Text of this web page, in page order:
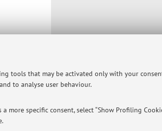
tools that may be activated only with your
to analyse user behaviour.
specific consent, select “Show Profiling